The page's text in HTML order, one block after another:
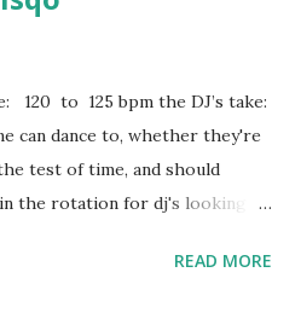
120 to 125 bpm the DJ’s take:
can dance to, whether they're
test of time, and should
the rotation for dj's looking to
. Around 118 to 119 bpm, try
READ MORE